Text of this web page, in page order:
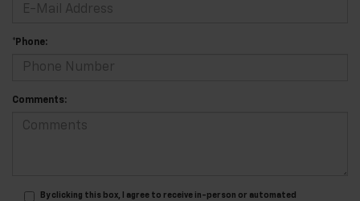
*Phone:
Comments:
By clicking this box, I agree to receive in-person or automated